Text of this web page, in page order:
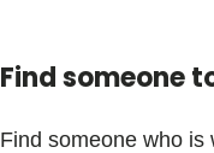
Find someone
Find someone who is